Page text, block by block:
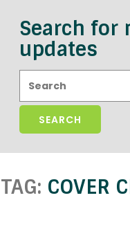
Search for
updates
TAG: COVER